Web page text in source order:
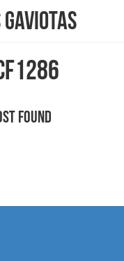
Gaviotas
Found